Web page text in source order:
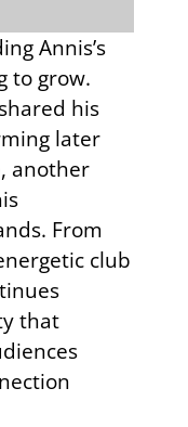
Annis’s
to grow.
his
later
another
From
club
that